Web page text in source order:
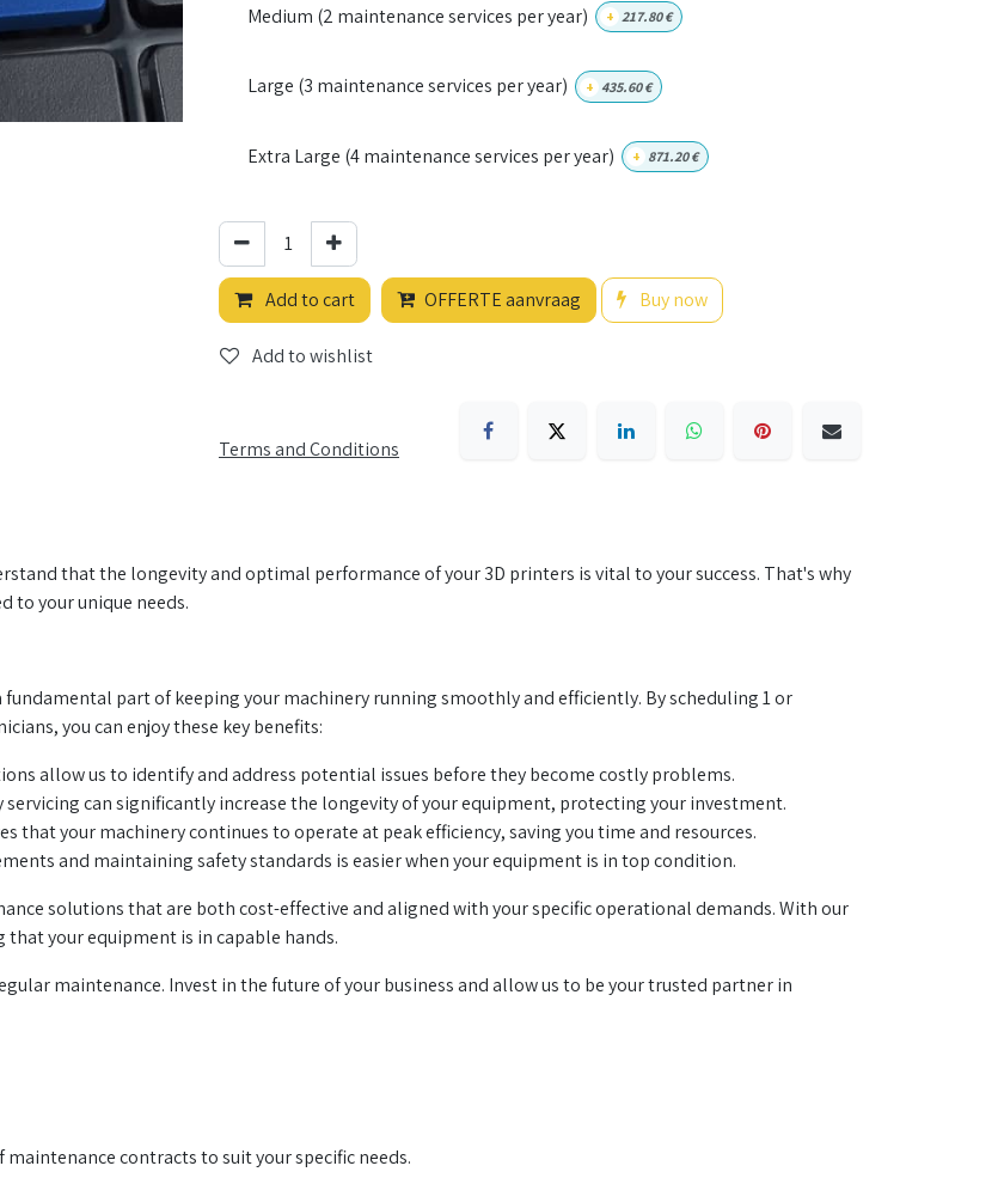
Medium (2 maintenance services per year) + 217.80€
Large (3 maintenance services per year) + 435.60€
Extra Large (4 maintenance services per year) + 871.20€
Add to cart OFFERTE aanvraag Buy now
Add to wishlist
Terms and Conditions
that the longevity and optimal performance of your 3D printers is vital to your success. That's why
to your unique needs.
part of keeping your machinery running smoothly and efficiently. By scheduling 1 or
you can enjoy these key benefits:
allow us to identify and address potential issues before they become costly problems.
servicing can significantly increase the longevity of your equipment, protecting your investment.
that your machinery continues to operate at peak efficiency, saving you time and resources.
and maintaining safety standards is easier when your equipment is in top condition.
solutions that are both cost-effective and aligned with your specific operational demands. With our
your equipment is in capable hands.
maintenance. Invest in the future of your business and allow us to be your trusted partner in
contracts to suit your specific needs.